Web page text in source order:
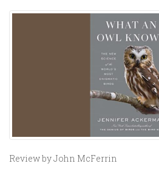
Review by John McFerrin